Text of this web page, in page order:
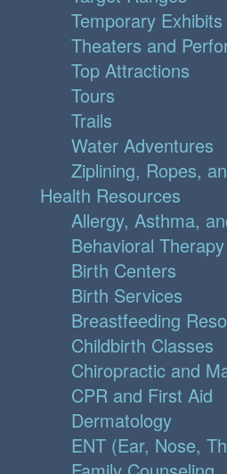
Temporary
Theaters and
Top Attractions
Tours
Trails
Water Adventures
Ziplining, Ropes,
Health Resources
Allergy, Asthma,
Behavioral Therapy
Birth Centers
Birth Services
Breastfeeding
Childbirth Classes
Chiropractic and
CPR and First Aid
Dermatology
ENT (Ear, Nose,